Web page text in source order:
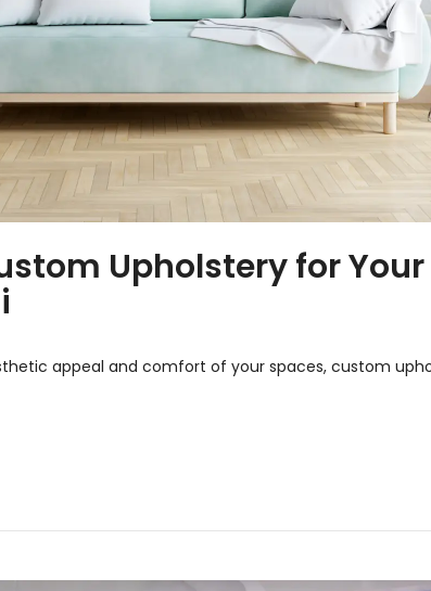
Upholstery for
appeal and comfort of your spaces, custom